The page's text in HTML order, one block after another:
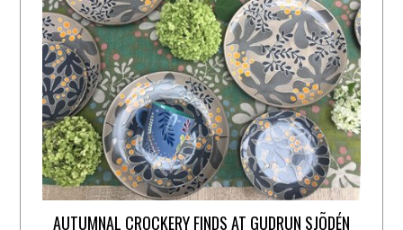
AUTUMNAL CROCKERY FINDS AT GUDRUN SJÕDÉN